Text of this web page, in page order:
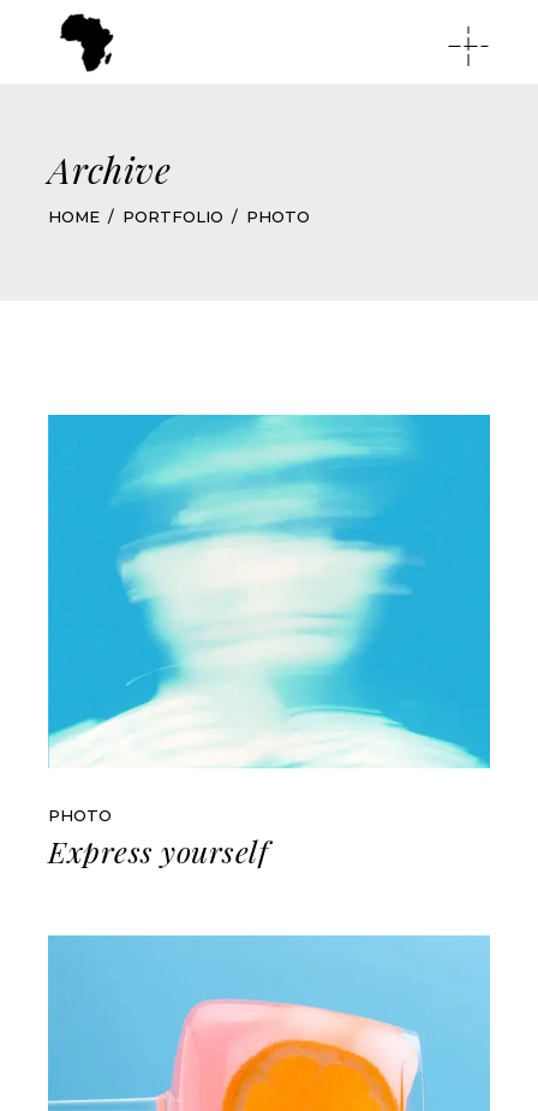
Archive
HOME PORTFOLIO PHOTO
PHOTO
Express yourself